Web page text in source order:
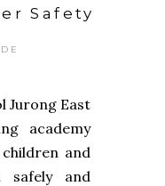
Safety
Jurong East
academy
and
safely and